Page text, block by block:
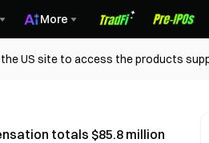
More
US site to access the products
totals $85.8 million